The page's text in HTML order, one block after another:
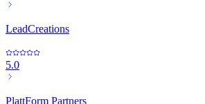
LeadCreations
5.0
PlattForm Partners